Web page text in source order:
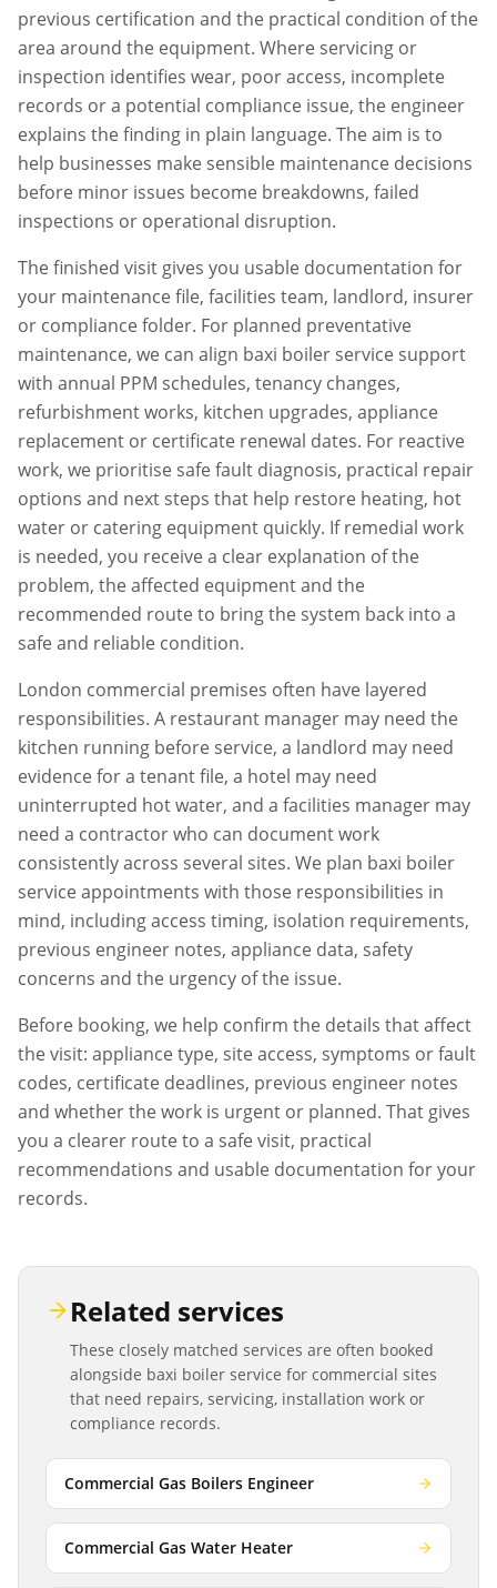
previous certification and the practical condition of the
area around the equipment. Where servicing or
inspection identifies wear, poor access, incomplete
records or a potential compliance issue, the engineer
explains the finding in plain language. The aim is to
help businesses make sensible maintenance decisions
before minor issues become breakdowns, failed
inspections or operational disruption.
The finished visit gives you usable documentation for
your maintenance file, facilities team, landlord, insurer
or compliance folder. For planned preventative
maintenance, we can align baxi boiler service support
with annual PPM schedules, tenancy changes,
refurbishment works, kitchen upgrades, appliance
replacement or certificate renewal dates. For reactive
work, we prioritise safe fault diagnosis, practical repair
options and next steps that help restore heating, hot
water or catering equipment quickly. If remedial work
is needed, you receive a clear explanation of the
problem, the affected equipment and the
recommended route to bring the system back into a
safe and reliable condition.
London commercial premises often have layered
responsibilities. A restaurant manager may need the
kitchen running before service, a landlord may need
evidence for a tenant file, a hotel may need
uninterrupted hot water, and a facilities manager may
need a contractor who can document work
consistently across several sites. We plan baxi boiler
service appointments with those responsibilities in
mind, including access timing, isolation requirements,
previous engineer notes, appliance data, safety
concerns and the urgency of the issue.
Before booking, we help confirm the details that affect
the visit: appliance type, site access, symptoms or fault
codes, certificate deadlines, previous engineer notes
and whether the work is urgent or planned. That gives
you a clearer route to a safe visit, practical
recommendations and usable documentation for your
records.
Related services
These closely matched services are often booked
alongside baxi boiler service for commercial sites
that need repairs, servicing, installation work or
compliance records.
Commercial Gas Boilers Engineer
Commercial Gas Water Heater